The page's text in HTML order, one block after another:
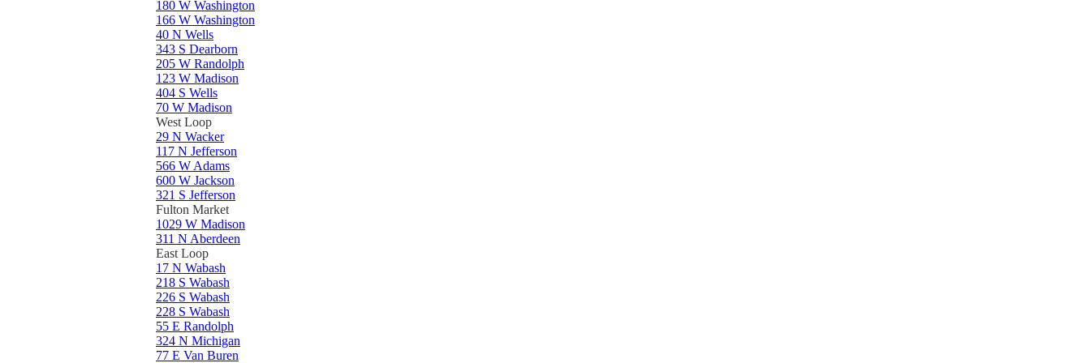
180 W Washington
166 W Washington
40 N Wells
343 S Dearborn
205 W Randolph
123 W Madison
404 S Wells
70 W Madison
West Loop
29 N Wacker
117 N Jefferson
566 W Adams
600 W Jackson
321 S Jefferson
Fulton Market
1029 W Madison
311 N Aberdeen
East Loop
17 N Wabash
218 S Wabash
226 S Wabash
228 S Wabash
55 E Randolph
324 N Michigan
77 E Van Buren